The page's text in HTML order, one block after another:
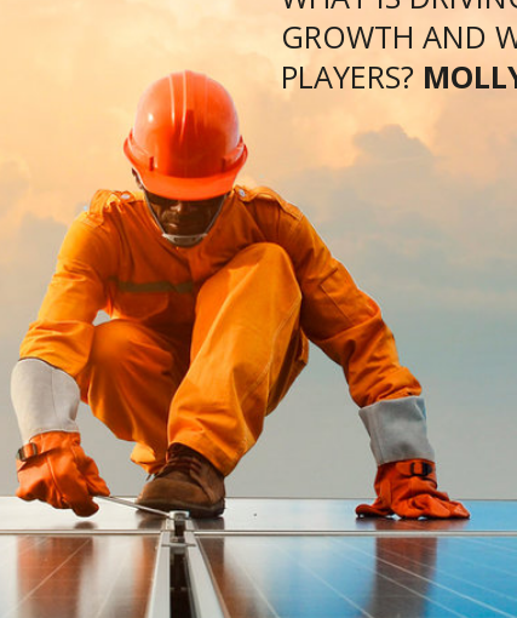
There are a number of hallmarks of successful
solar PV developers. They are “comfortable
operating in an extremely competitive market,
where returns are relatively low compared to other